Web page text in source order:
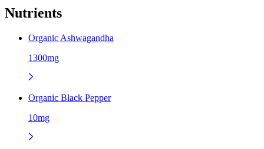
Nutrients
Organic Ashwagandha
1300mg
Organic Black Pepper
10mg